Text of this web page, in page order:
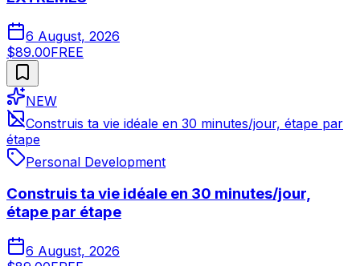
6 August, 2026
$89.00FREE
NEW
Construis ta vie idéale en 30 minutes/jour, étape par
étape
Personal Development
Construis ta vie idéale en 30 minutes/jour,
étape par étape
6 August, 2026